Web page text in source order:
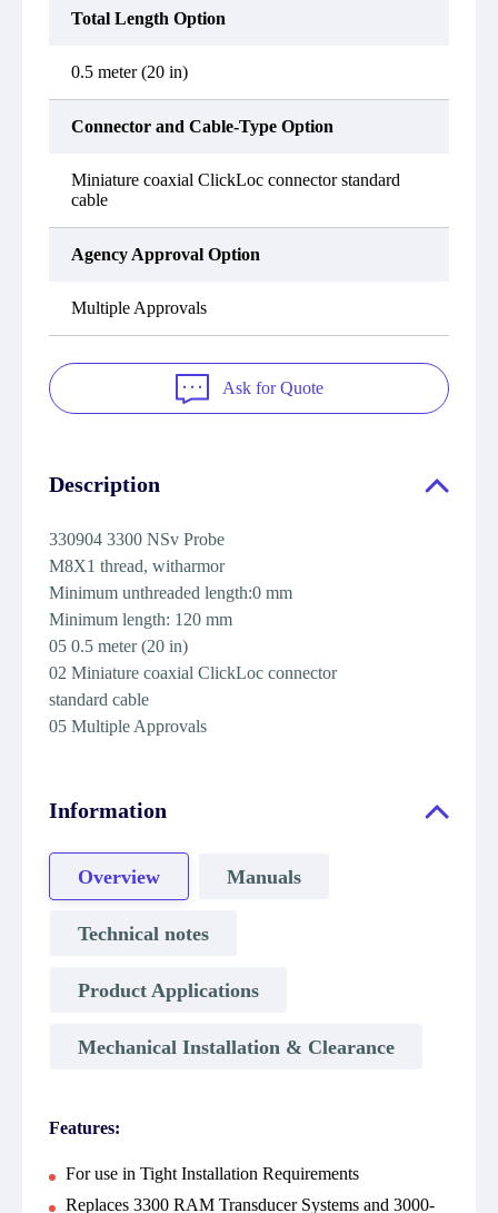
Total Length Option
0.5 meter (20 in)
Connector and Cable-Type Option
Miniature coaxial ClickLoc connector standard
cable
Agency Approval Option
Multiple Approvals
Ask for Quote
Description
330904 3300 NSv Probe
M8X1 thread, witharmor
Minimum unthreaded length:0 mm
Minimum length: 120 mm
05 0.5 meter (20 in)
02 Miniature coaxial ClickLoc connector
standard cable
05 Multiple Approvals
Information
Overview Manuals
Technical notes
Product Applications
Mechanical Installation & Clearance
Features:
For use in Tight Installation Requirements
Replaces 3300 RAM Transducer Systems and 3000-